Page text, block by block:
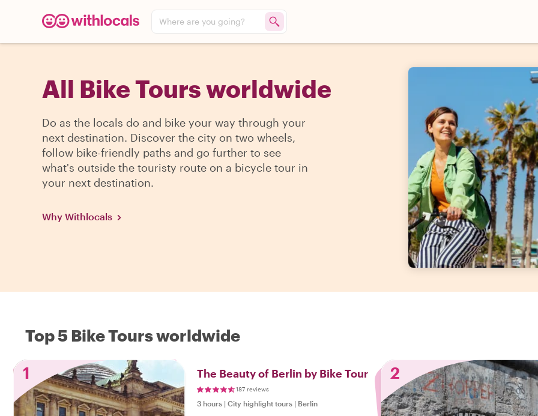
Where are you going?
All Bike Tours worldwide
Do as the locals do and bike your way through your
next destination. Discover the city on two wheels,
follow bike-friendly paths and go further to see
what's outside the touristy route on a bicycle tour in
your next destination.
Why Withlocals
Top 5 Bike Tours worldwide
1
The Beauty of Berlin by Bike Tour
187 reviews
3 hours | City highlight tours | Berlin
2